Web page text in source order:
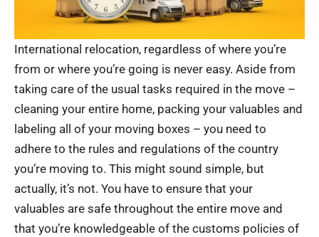
International relocation, regardless of where you’re
from or where you’re going is never easy. Aside from
taking care of the usual tasks required in the move –
cleaning your entire home, packing your valuables and
labeling all of your moving boxes – you need to
adhere to the rules and regulations of the country
you’re moving to. This might sound simple, but
actually, it’s not. You have to ensure that your
valuables are safe throughout the entire move and
that you’re knowledgeable of the customs policies of